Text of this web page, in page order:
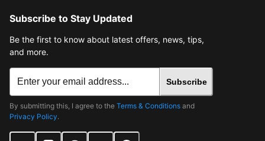
Subscribe to Stay Updated
Be the first to know about latest offers, news, tips,
and more.
Subscribe
By submitting this, I agree to the Terms & Conditions and
Privacy Policy.